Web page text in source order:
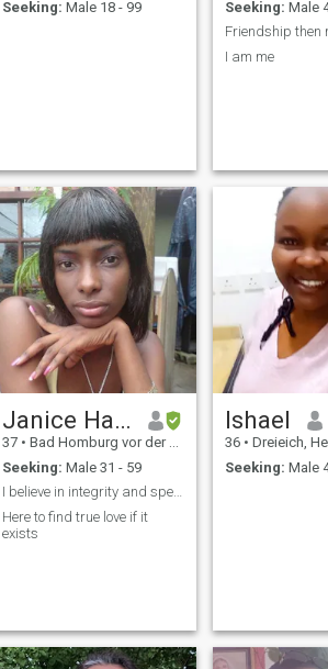
Seeking: Male 18 - 99
Seeking: Male
Friendship then
I am me
Janice Hadden-Groh
37 • Bad Homburg vor der Höhe, Hesse, Germany
Seeking: Male 31 - 59
I believe in integrity and speaking from the heart
Here to find true love if it
exists
Ishael
36 • Dreieich,
Seeking: Male